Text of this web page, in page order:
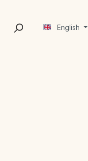
English